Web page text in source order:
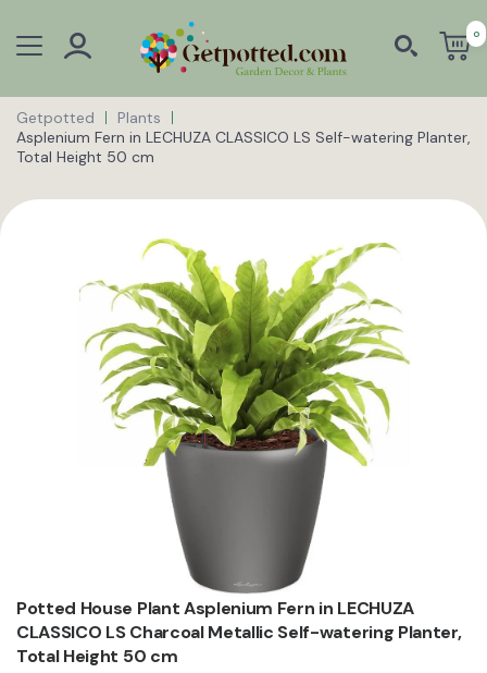
0
Getpotted
Plants
Asplenium Fern in LECHUZA CLASSICO LS Self-watering Planter,
Total Height 50 cm
Potted House Plant Asplenium Fern in LECHUZA
CLASSICO LS Charcoal Metallic Self-watering Planter,
Total Height 50 cm